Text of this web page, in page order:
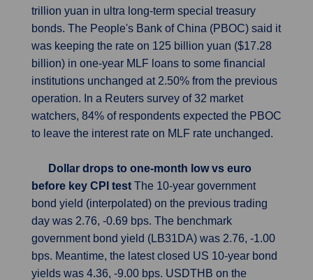
trillion yuan in ultra long-term special treasury
bonds. The People's Bank of China (PBOC) said it
was keeping the rate on 125 billion yuan ($17.28
billion) in one-year MLF loans to some financial
institutions unchanged at 2.50% from the previous
operation. In a Reuters survey of 32 market
watchers, 84% of respondents expected the PBOC
to leave the interest rate on MLF rate unchanged.
Dollar drops to one-month low vs euro
before key CPI test The 10-year government
bond yield (interpolated) on the previous trading
day was 2.76, -0.69 bps. The benchmark
government bond yield (LB31DA) was 2.76, -1.00
bps. Meantime, the latest closed US 10-year bond
yields was 4.36, -9.00 bps. USDTHB on the